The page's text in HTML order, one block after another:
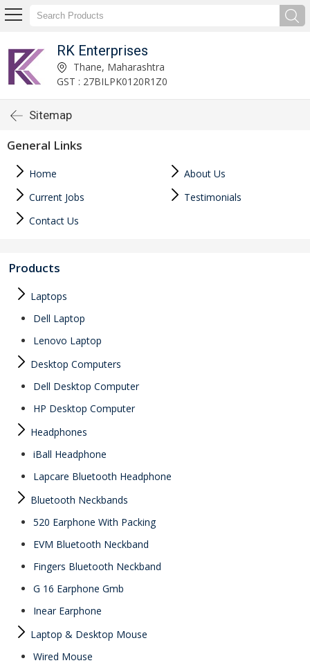
RK Enterprises
Thane, Maharashtra
GST : 27BILPK0120R1Z0
Sitemap
General Links
Home
About Us
Current Jobs
Testimonials
Contact Us
Products
Laptops
Dell Laptop
Lenovo Laptop
Desktop Computers
Dell Desktop Computer
HP Desktop Computer
Headphones
iBall Headphone
Lapcare Bluetooth Headphone
Bluetooth Neckbands
520 Earphone With Packing
EVM Bluetooth Neckband
Fingers Bluetooth Neckband
G 16 Earphone Gmb
Inear Earphone
Laptop & Desktop Mouse
Wired Mouse